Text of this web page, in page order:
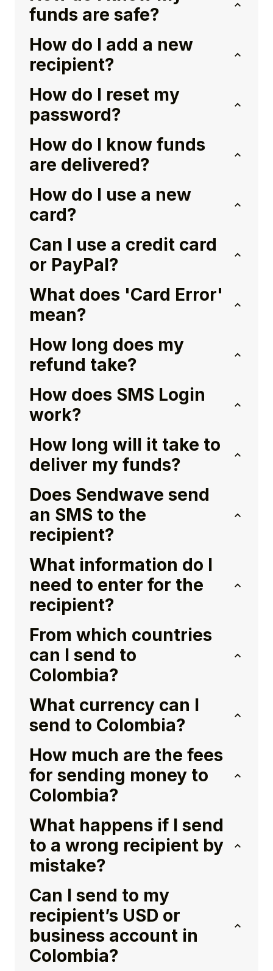
funds are safe?
How do I add a new
recipient?
How do I reset my
password?
How do I know funds
are delivered?
How do I use a new
card?
Can I use a credit card
or PayPal?
What does 'Card Error'
mean?
How long does my
refund take?
How does SMS Login
work?
How long will it take to
deliver my funds?
Does Sendwave send
an SMS to the
recipient?
What information do I
need to enter for the
recipient?
From which countries
can I send to
Colombia?
What currency can I
send to Colombia?
How much are the fees
for sending money to
Colombia?
What happens if I send
to a wrong recipient by
mistake?
Can I send to my
recipient’s USD or
business account in
Colombia?